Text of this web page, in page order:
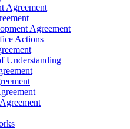
Agreement
Agreement
Actions
Understanding